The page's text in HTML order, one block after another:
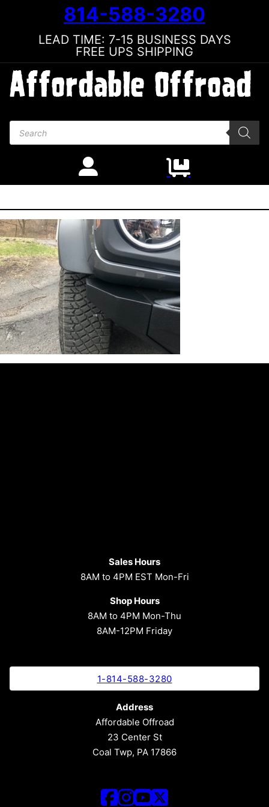
814-588-3280
LEAD TIME: 7-15 BUSINESS DAYS
FREE UPS SHIPPING
Products search
Sales Hours
8AM to 4PM EST Mon-Fri
Shop Hours
8AM to 4PM Mon-Thu
8AM-12PM Friday
1-814-588-3280
Address
Affordable Offroad
23 Center St
Coal Twp, PA 17866